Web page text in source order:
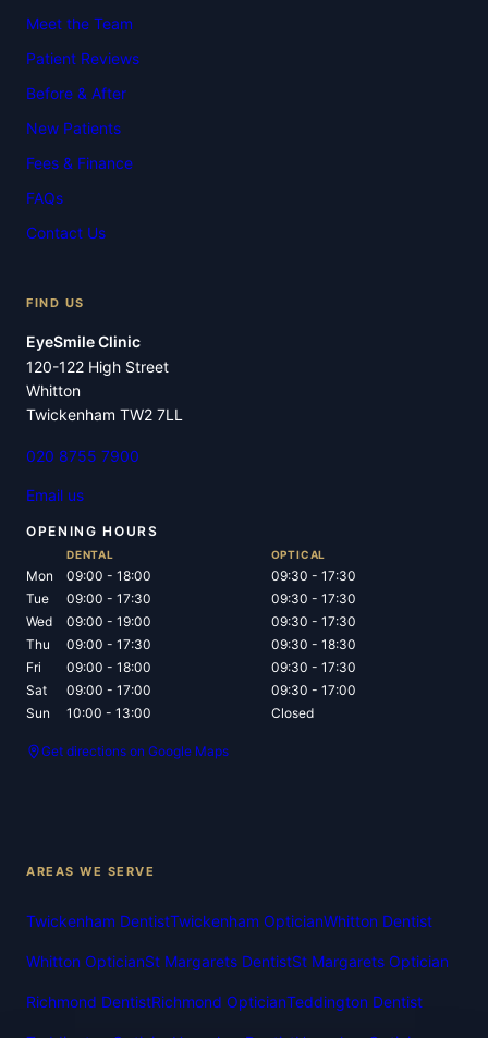
Meet the Team
Patient Reviews
Before & After
New Patients
Fees & Finance
FAQs
Contact Us
FIND US
EyeSmile Clinic
120-122 High Street
Whitton
Twickenham TW2 7LL
020 8755 7900
Email us
OPENING HOURS
DENTAL OPTICAL
Mon 09:00 - 18:00
09:30 - 17:30
Tue
09:00 - 17:30
09:30 - 17:30
Wed
09:00 - 19:00
09:30 - 17:30
Thu
09:00 - 17:30
09:30 - 18:30
Fri
09:00 - 18:00
09:30 - 17:30
Sat
09:00 - 17:00
09:30 - 17:00
Sun
10:00 - 13:00 Closed
Get directions on Google Maps
AREAS WE SERVE
Twickenham DentistTwickenham OpticianWhitton Dentist
Whitton OpticianSt Margarets DentistSt Margarets Optician
Richmond DentistRichmond OpticianTeddington Dentist